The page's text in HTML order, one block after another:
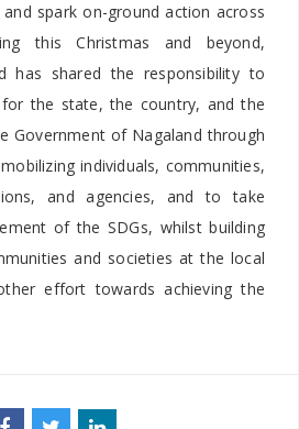
and spark on-ground action across
this Christmas and beyond,
has shared the responsibility to
the state, the country, and the
Government of Nagaland through
individuals, communities,
and agencies, and to take
of the SDGs, whilst building
and societies at the local
effort towards achieving the